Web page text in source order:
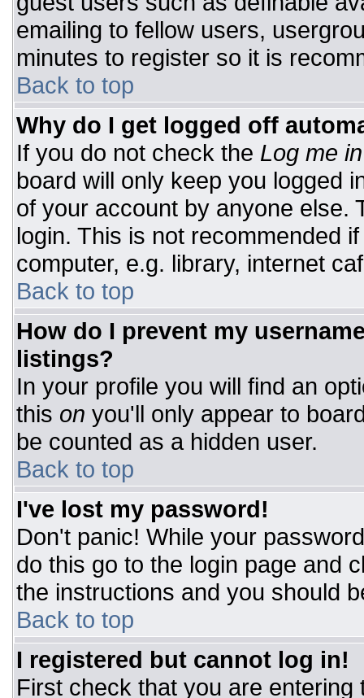
emailing to fellow users,
minutes to register so it is
Back to top
Why do I get logged off
If you do not check the Log me
board will only keep you logged
of your account by anyone else.
login. This is not recommended
computer, e.g. library, internet
Back to top
How do I prevent my
listings?
In your profile you will find an
this on you'll only appear to
be counted as a hidden user.
Back to top
I've lost my password!
Don't panic! While your
do this go to the login page and
the instructions and you should
Back to top
I registered but cannot log in!
First check that you are